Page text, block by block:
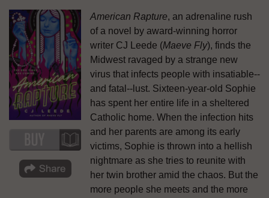
American Rapture, an adrenaline rush
of a novel by award-winning horror
writer CJ Leede (Maeve Fly), finds the
Midwest ravaged by a strange new
virus that infects people with insatiable--
and fatal--lust. Sixteen-year-old Sophie
has spent her entire life in a sheltered
Catholic home. When the infection hits
and her parents are among its early
victims, Sophie is thrown into a hellish
nightmare as she tries to reunite with
her twin brother amid the chaos. But the
more people she meets and the more